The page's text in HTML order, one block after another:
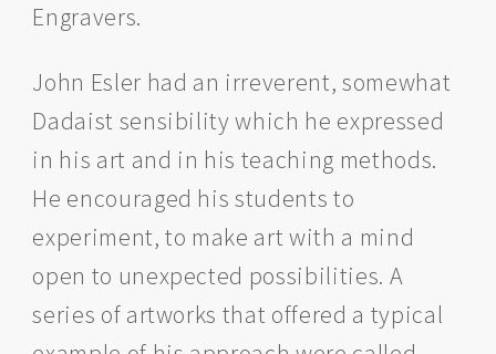
Engravers.
John Esler had an irreverent, somewhat
Dadaist sensibility which he expressed
in his art and in his teaching methods.
He encouraged his students to
experiment, to make art with a mind
open to unexpected possibilities. A
series of artworks that offered a typical